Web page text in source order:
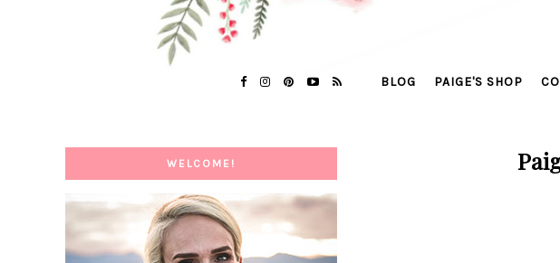
BLOG PAIGE'S SHOP
WELCOME!